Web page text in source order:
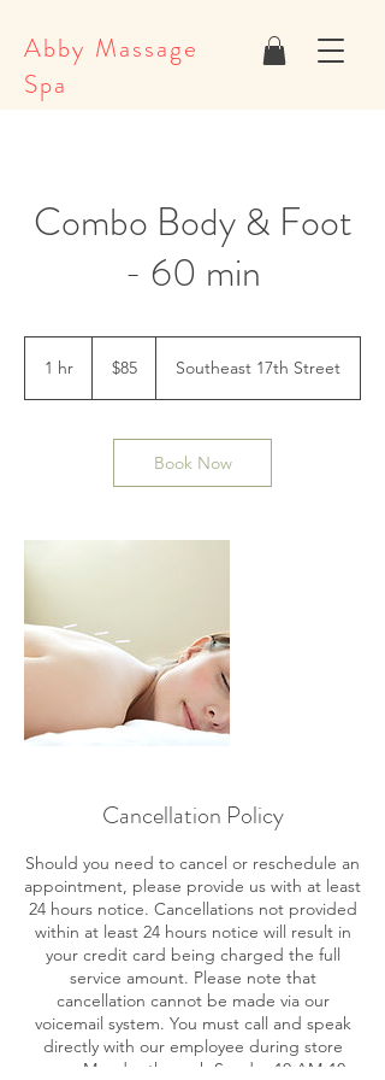
Abby Massage
Spa
Combo Body & Foot
- 60 min
1 hr
dollars
$85 Southeast 17th Street
Book Now
Cancellation Policy
Should you need to cancel or reschedule an
appointment, please provide us with at least
24 hours notice. Cancellations not provided
within at least 24 hours notice will result in
your credit card being charged the full
service amount. Please note that
cancellation cannot be made via our
voicemail system. You must call and speak
directly with our employee during store
ours: Monday through Sunday 10 AM-10